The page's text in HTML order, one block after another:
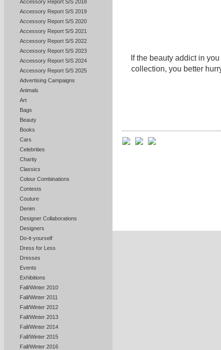
Accessory Report S/S 2018
Accessory Report S/S 2019
Accessory Report S/S 2020
Accessory Report S/S 2021
Accessory Report S/S 2022
Accessory Report S/S 2023
Accessory Report S/S 2024
Accessory Report S/S 2025
Advertising Campaigns
Animals
Art
Bags
Beauty
Books
Cars
Celebrities
Charity
Classics
Colour Combinations
Contests
Couture
Denim
Designer Collaborations
Designers
Do-it-yourself
Dress for Less
Dresses
Events
Exhibitions
Fall/Winter 2010
Fall/Winter 2011
Fall/Winter 2012
Fall/Winter 2013
Fall/Winter 2014
Fall/Winter 2015
Fall/Winter 2016
If the beauty addict in
collection, you better